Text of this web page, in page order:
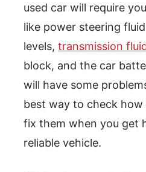
used car will require
like power steering
levels, transmission
block, and the car
will have some
best way to check
fix them when you get
reliable vehicle.